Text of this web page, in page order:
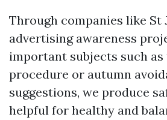
Through companies like St
advertising awareness
important subjects such
procedure or autumn
suggestions, we produce
helpful for healthy and